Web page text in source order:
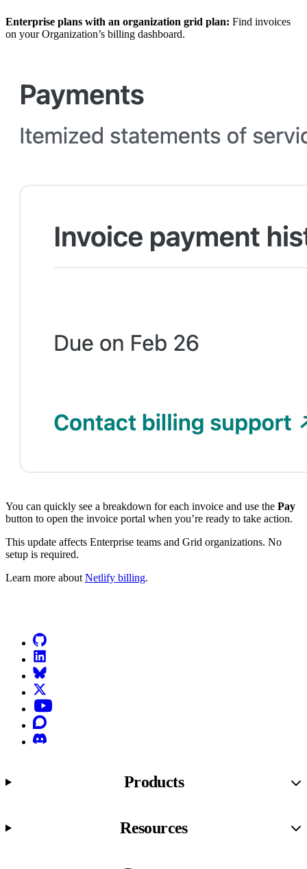
Enterprise plans with an organization grid plan: Find invoices
on your Organization’s billing dashboard.
You can quickly see a breakdown for each invoice and use the Pay
button to open the invoice portal when you’re ready to take action.
This update affects Enterprise teams and Grid organizations. No
setup is required.
Learn more about Netlify billing.
Products
Resources